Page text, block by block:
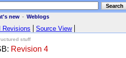
Search
new - Weblogs
Revisions Source View
stuff
Revision 4